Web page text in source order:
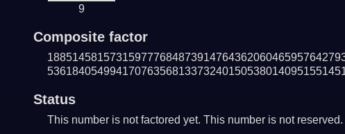
9
Composite factor
Status
This number is not factored yet. This number is not